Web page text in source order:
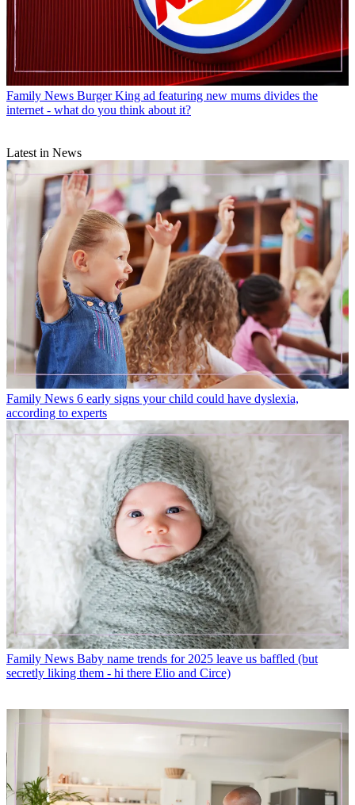
Family News Burger King ad featuring new mums divides the
internet - what do you think about it?
Latest in News
Family News 6 early signs your child could have dyslexia,
according to experts
Family News Baby name trends for 2025 leave us baffled (but
secretly liking them - hi there Elio and Circe)